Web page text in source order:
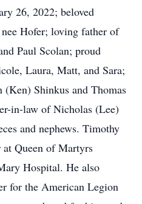
26, 2022; beloved
Hofer; loving father of
Paul Scolan; proud
Laura, Matt, and Sara;
(Ken) Shinkus and Thomas
in-law of Nicholas (Lee)
and nephews. Timothy
Queen of Martyrs
Hospital. He also
for the American Legion